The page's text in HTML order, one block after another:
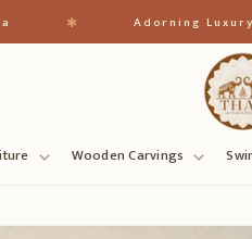
Adorning Luxury
Wooden Carvings